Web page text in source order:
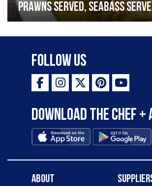
prawns served, seabass
garlic lemon butter sauce
Follow Us
Download the Chef +
About